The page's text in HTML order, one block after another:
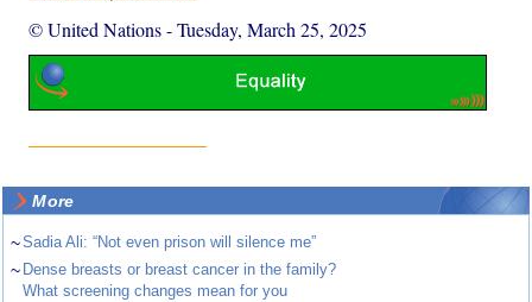
© United Nations-Tuesday, March 25, 2025
More
~Sadia Ali: “Not even prison will silence me”
~ Dense breasts or breast cancer in the family?
What screening changes mean for you